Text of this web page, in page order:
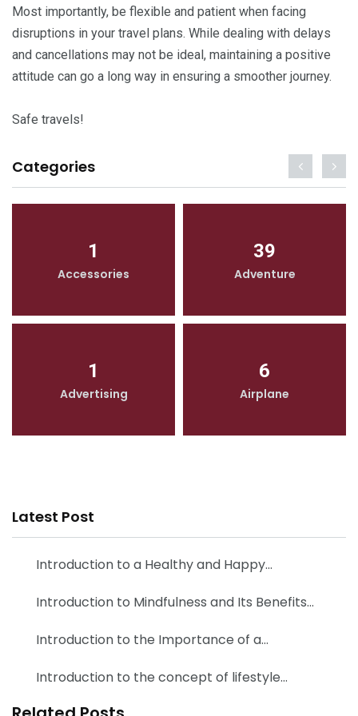
Most importantly, be flexible and patient when facing
disruptions in your travel plans. While dealing with delays
and cancellations may not be ideal, maintaining a positive
attitude can go a long way in ensuring a smoother journey.
Safe travels!
Categories
1
Accessories
39
Adventure
1
Advertising
6
Airplane
Latest Post
Introduction to a Healthy and Happy…
Introduction to Mindfulness and Its Benefits…
Introduction to the Importance of a…
Introduction to the concept of lifestyle…
Flying High: Exploring the Fascinating World of